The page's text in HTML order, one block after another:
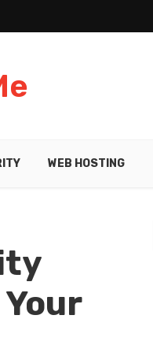
WEB HOSTING